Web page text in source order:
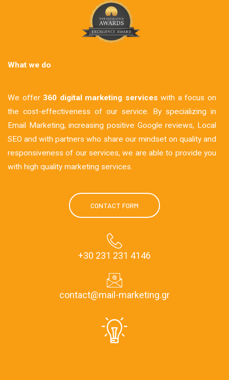
What we do
We offer 360 digital marketing services with a focus on
the cost-effectiveness of our service. By specializing in
Email Marketing, increasing positive Google reviews, Local
SEO and with partners who share our mindset on quality and
responsiveness of our services, we are able to provide you
with high quality marketing services.
CONTACT FORM
+30 231 231 4146
contact@mail-marketing.gr